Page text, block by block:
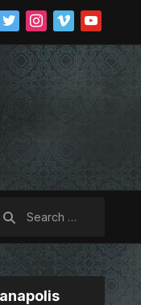
twitterinstagramvimeoyoutube